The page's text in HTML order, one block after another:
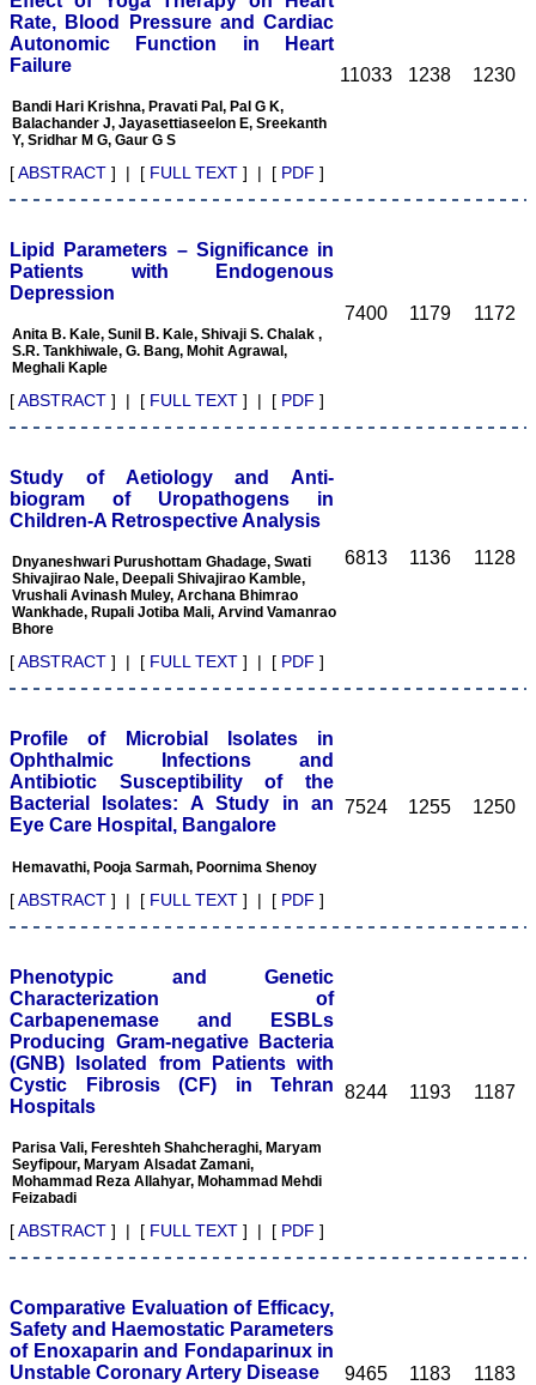
College
Sri Devaraj Urs Academy
of Higher Education and
Research , Kolar,
On Sep 2018
"As a peer-reviewed
journal, the Journal of
Clinical and Diagnostic
Research provides an
opportunity to
researchers, scientists and
budding professionals to
in the field of medicine and
diversities of living species
in relation to medicine.
‘Knowledge is treasure of
a wise man.’ The free
access of this journal
provides an immense
scope of learning for the
both the old and the young
in field of medicine and
dentistry as well. The
multidisciplinary nature of
the journal makes it a
all that is being
researched and
developed. The
publication process is
systematic and
professional. Online
and peer reviewing makes
it a user-friendly journal.
As an experienced dentist
fraternity as a good quality
open access platform for
rapid communication of
their cutting-edge
research progress and
discovery.
I wish JCDR a great
success and I hope that
with the passing time."
Dr Saumya Navit
Professor and Head
Department of Pediatric
Saraswati Dental College
Lucknow
On Sep 2018
Rate, Blood Pressure and Cardiac
Autonomic Function in Heart
Failure
Bandi Hari Krishna, Pravati Pal, Pal G K,
Balachander J, Jayasettiaseelon E, Sreekanth
Y, Sridhar M G, Gaur G S
[ABSTRACT ] | [ FULL TEXT ] | [ PDF ]
11033 1238 1230
Lipid Parameters – Significance in
Patients with Endogenous
Depression
Anita B. Kale, Sunil B. Kale, Shivaji S. Chalak ,
S.R. Tankhiwale, G. Bang, Mohit Agrawal,
Meghali Kaple
[ABSTRACT ] | [ FULL TEXT ] | [ PDF ]
7400 1179 1172
Study of Aetiology and Anti-
biogram of Uropathogens in
Children-A Retrospective Analysis
Dnyaneshwari Purushottam Ghadage, Swati
Shivajirao Nale, Deepali Shivajirao Kamble,
Vrushali Avinash Muley, Archana Bhimrao
Wankhade, Rupali Jotiba Mali, Arvind Vamanrao
Bhore
[ABSTRACT ] | [ FULL TEXT ] | [ PDF ]
6813 1136 1128
Profile of Microbial Isolates in
Ophthalmic Infections and
Antibiotic Susceptibility of the
Bacterial Isolates: A Study in an
Eye Care Hospital, Bangalore
Hemavathi, Pooja Sarmah, Poornima Shenoy
[ABSTRACT ] | [ FULL TEXT ] | [ PDF ]
7524 1255 1250
Phenotypic and Genetic
Characterization of
Carbapenemase and ESBLs
Producing Gram-negative Bacteria
(GNB) Isolated from Patients with
Cystic Fibrosis (CF) in Tehran
Hospitals
Parisa Vali, Fereshteh Shahcheraghi, Maryam
Seyfipour, Maryam Alsadat Zamani,
Mohammad Reza Allahyar, Mohammad Mehdi
Feizabadi
[ABSTRACT ] | [ FULL TEXT ] | [ PDF ]
8244 1193 1187
Comparative Evaluation of Efficacy,
Safety and Haemostatic Parameters
of Enoxaparin and Fondaparinux in
Unstable Coronary Artery Disease
9465 1183 1183